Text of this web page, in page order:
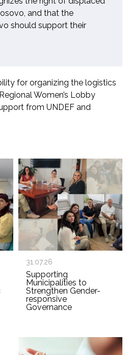
and that the
should support their
for organizing the logistics
Women’s Lobby
from UNDEF and
31.07.26
Supporting
Municipalities to
Strengthen Gender-
responsive
Governance